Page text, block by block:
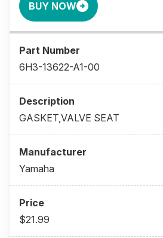
BUY NOW
6H3-13622-A1-00
GASKET,VALVE SEAT
Yamaha
$21.99